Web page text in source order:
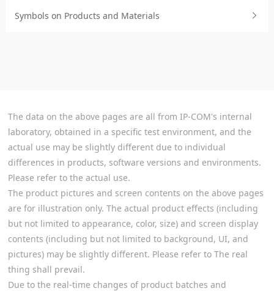
Symbols on Products and Materials
The data on the above pages are all from IP-COM's internal
laboratory, obtained in a specific test environment, and the
actual use may be slightly different due to individual
differences in products, software versions and environments.
Please refer to the actual use.
The product pictures and screen contents on the above pages
are for illustration only. The actual product effects (including
but not limited to appearance, color, size) and screen display
contents (including but not limited to background, UI, and
pictures) may be slightly different. Please refer to The real
thing shall prevail.
Due to the real-time changes of product batches and